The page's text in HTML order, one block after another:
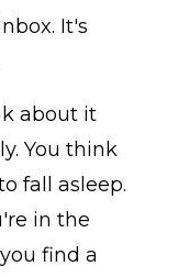
It's
about it
You think
fall asleep.
in the
find a